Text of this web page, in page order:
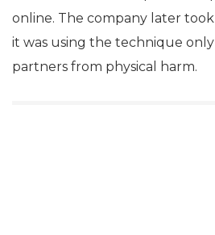
online. The company later
it was using the technique
partners from physical harm.